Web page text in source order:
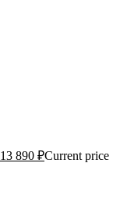
13 890 ₽Current price